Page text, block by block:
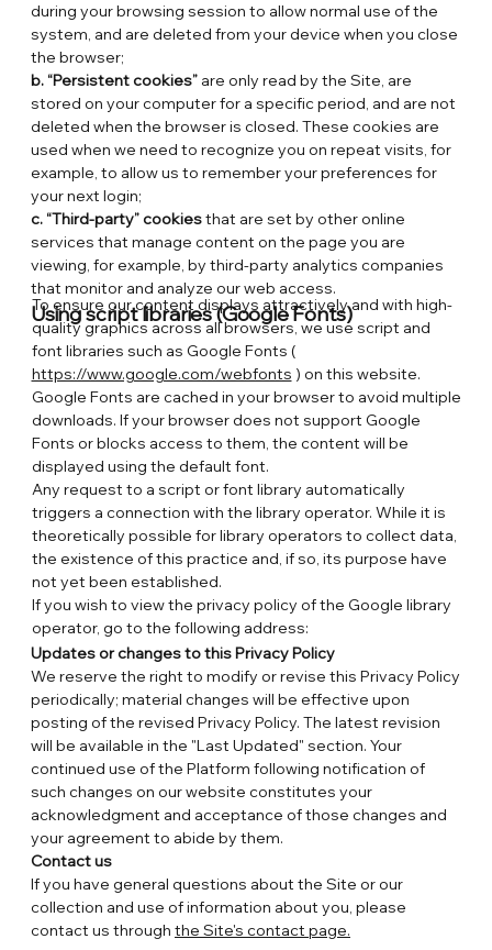
during your browsing session to allow normal use of the
system, and are deleted from your device when you close
the browser;
b. “Persistent cookies” are only read by the Site, are
stored on your computer for a specific period, and are not
deleted when the browser is closed. These cookies are
used when we need to recognize you on repeat visits, for
example, to allow us to remember your preferences for
your next login;
c. “Third-party” cookiesthat are set by other online
services that manage content on the page you are
viewing, for example, by third-party analytics companies
that monitor and analyze our web access.
Using script libraries (Google Fonts)
To ensure our content displays attractively and with high-
quality graphics across all browsers, we use script and
font libraries such as Google Fonts (
https://www.google.com/webfonts ) on this website.
Google Fonts are cached in your browser to avoid multiple
downloads. If your browser does not support Google
Fonts or blocks access to them, the content will be
displayed using the default font.
Any request to a script or font library automatically
triggers a connection with the library operator. While it is
theoretically possible for library operators to collect data,
the existence of this practice and, if so, its purpose have
not yet been established.
If you wish to view the privacy policy of the Google library
operator, go to the following address:
https://www.google.com/policies/privacy
Updates or changes to this Privacy Policy
We reserve the right to modify or revise this Privacy Policy
periodically; material changes will be effective upon
posting of the revised Privacy Policy. The latest revision
will be available in the "Last Updated" section. Your
continued use of the Platform following notification of
such changes on our website constitutes your
acknowledgment and acceptance of those changes and
your agreement to abide by them.
Contact us
If you have general questions about the Site or our
collection and use of information about you, please
contact us through the Site's contact page.